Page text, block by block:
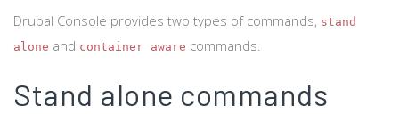
Drupal Console provides two types of commands, stand
alone and container aware commands.
Stand alone commands